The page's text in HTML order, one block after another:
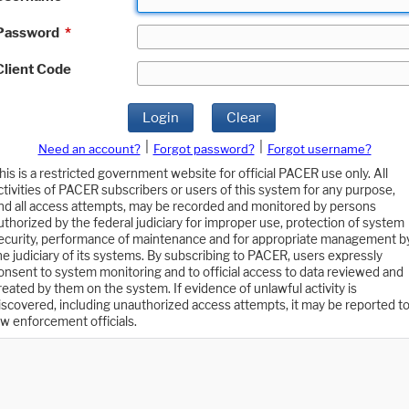
*
Code
Login Clear
Need an account? Forgot password?
Forgot username?
is a restricted government website for official PACER use only. All
of PACER subscribers or users of this system for any purpose,
all access attempts, may be recorded and monitored by persons
by the federal judiciary for improper use, protection of system
performance of maintenance and for appropriate management
judiciary of its systems. By subscribing to PACER, users expressly
to system monitoring and to official access to data reviewed and
by them on the system. If evidence of unlawful activity is
including unauthorized access attempts, it may be reported to
enforcement officials.